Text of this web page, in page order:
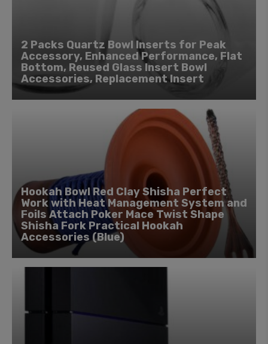
2 Packs Quartz Bowl Inserts for Peak
Accessory, Enhanced Performance, Flat
Bottom, Reused Glass Insert Bowl
Accessories, Replacement Insert
Hookah Bowl Red Clay Shisha Perfect
Work with Heat Management System and
Foils Attach Poker Mace Twist Shape
Shisha Fork Practical Hookah
Accessories (Blue)